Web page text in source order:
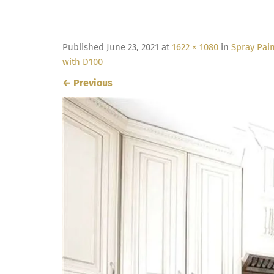
Published June 23, 2021 at 1622 × 1080 in Spray
with D100
← Previous